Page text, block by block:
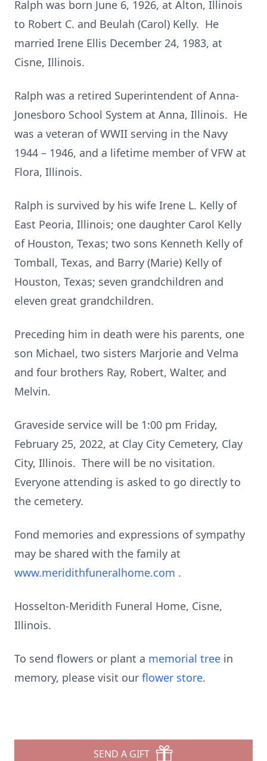
Ralph was born June 6, 1926, at Alton, Illinois
to Robert C. and Beulah (Carol) Kelly. He
married Irene Ellis December 24, 1983, at
Cisne, Illinois.
Ralph was a retired Superintendent of Anna-
Jonesboro School System at Anna, Illinois. He
was a veteran of WWII serving in the Navy
1944 – 1946, and a lifetime member of VFW at
Flora, Illinois.
Ralph is survived by his wife Irene L. Kelly of
East Peoria, Illinois; one daughter Carol Kelly
of Houston, Texas; two sons Kenneth Kelly of
Tomball, Texas, and Barry (Marie) Kelly of
Houston, Texas; seven grandchildren and
eleven great grandchildren.
Preceding him in death were his parents, one
son Michael, two sisters Marjorie and Velma
and four brothers Ray, Robert, Walter, and
Melvin.
Graveside service will be 1:00 pm Friday,
February 25, 2022, at Clay City Cemetery, Clay
City, Illinois. There will be no visitation.
Everyone attending is asked to go directly to
the cemetery.
Fond memories and expressions of sympathy
may be shared with the family at
www.meridithfuneralhome.com .
Hosselton-Meridith Funeral Home, Cisne,
Illinois.
To send flowers or plant a memorial tree in
memory, please visit our flower store.
SEND A GIFT